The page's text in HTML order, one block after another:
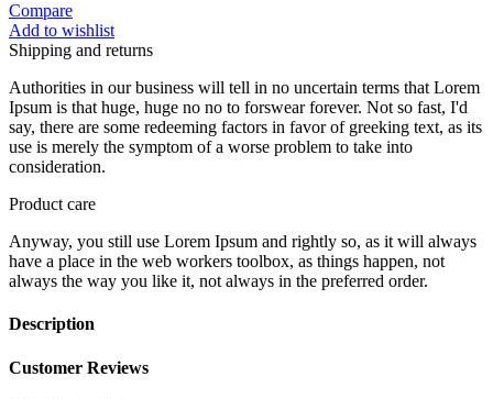
Compare
Add to wishlist
Shipping and returns
Authorities in our business will tell in no uncertain terms that Lorem
Ipsum is that huge, huge no no to forswear forever. Not so fast, I'd
say, there are some redeeming factors in favor of greeking text, as its
use is merely the symptom of a worse problem to take into
consideration.
Product care
Anyway, you still use Lorem Ipsum and rightly so, as it will always
have a place in the web workers toolbox, as things happen, not
always the way you like it, not always in the preferred order.
Description
Customer Reviews